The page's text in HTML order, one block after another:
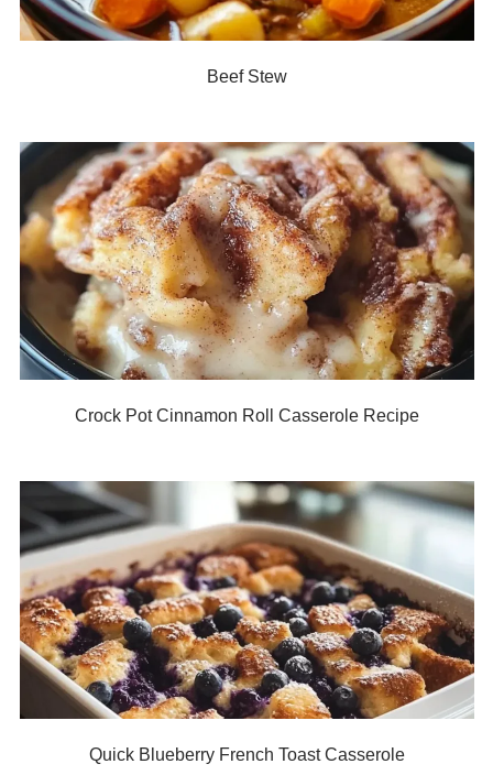
Beef Stew
Crock Pot Cinnamon Roll Casserole Recipe
Quick Blueberry French Toast Casserole